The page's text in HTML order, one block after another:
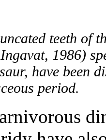
teeth of
1986)
have been
period.